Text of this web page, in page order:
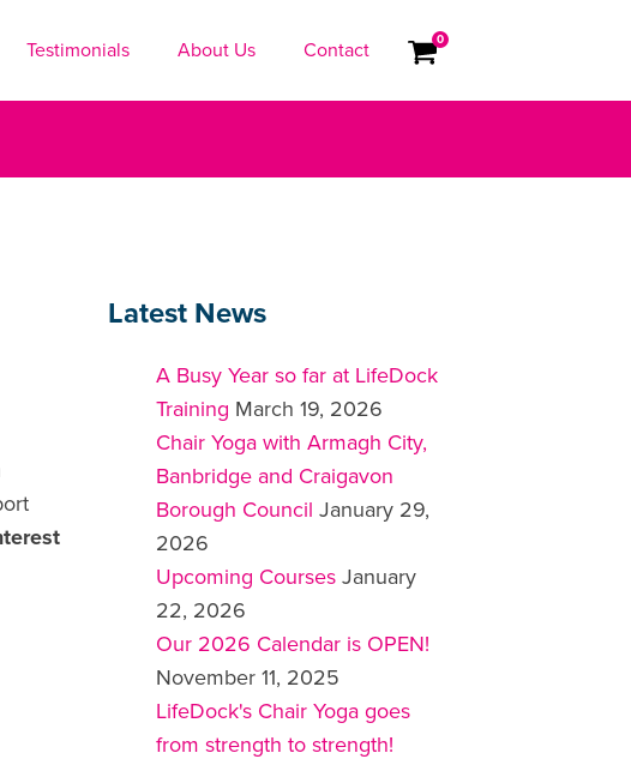
Testimonials About Us Contact 0
Latest News
A Busy Year so far at LifeDock
Training March 19, 2026
Chair Yoga with Armagh City,
Banbridge and Craigavon
Borough Council January 29,
2026
Upcoming Courses January
22, 2026
Our 2026 Calendar is OPEN!
November 11, 2025
LifeDock's Chair Yoga goes
from strength to strength!